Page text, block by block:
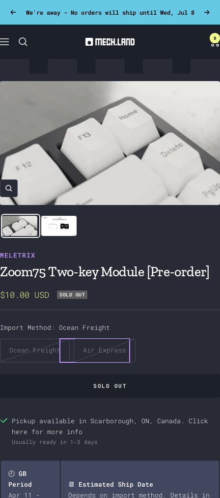
content
PreviousWe're away - No orders will ship until Wed, Jul 8 Next
Navigation Mech.land
0
Zoom
MELETRIX
Zoom75 Two-key Module [Pre-order]
Sale
price
$10.00 USD SOLD OUT
Import Method: Ocean Freight
Ocean Freight Air Express
SOLD OUT
Pickup available in Scarborough, ON, Canada. Click
here for more info
Usually ready in 1-3 days
🕘 GB
Period
Apr 11 -
📆 Estimated Ship Date
Depends on import method. Details in